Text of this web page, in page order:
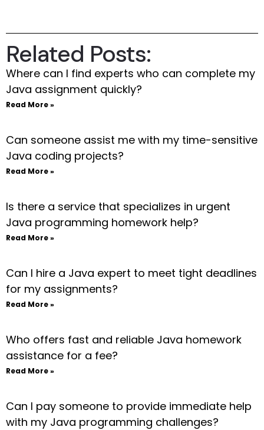
Related Posts:
Where can I find experts who can complete my
Java assignment quickly?
Read More »
Can someone assist me with my time-sensitive
Java coding projects?
Read More »
Is there a service that specializes in urgent
Java programming homework help?
Read More »
Can I hire a Java expert to meet tight deadlines
for my assignments?
Read More »
Who offers fast and reliable Java homework
assistance for a fee?
Read More »
Can I pay someone to provide immediate help
with my Java programming challenges?